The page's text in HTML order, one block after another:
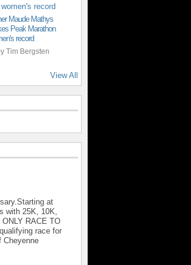
Maude Mathys
Peak Marathon
record
Tim Bergsten
View All
at
with 25K, 10K,
RACE TO
race for
Cheyenne